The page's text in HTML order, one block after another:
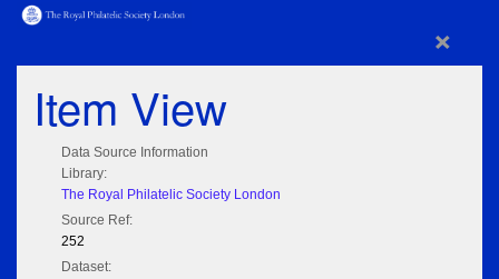
×
Item View
Data Source Information
Library:
The Royal Philatelic Society London
Source Ref:
252
Dataset: